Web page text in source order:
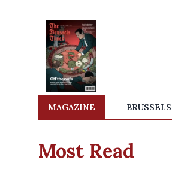
MAGAZINE BRUSSELS
Most Read